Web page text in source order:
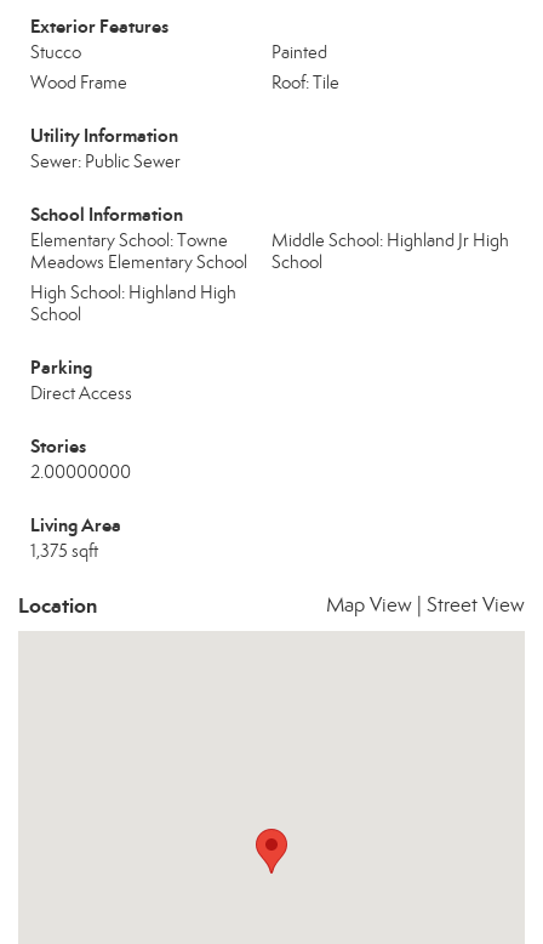
Exterior Features
Stucco
Painted
Wood Frame
Roof: Tile
Utility Information
Sewer: Public Sewer
School Information
Elementary School: Towne
Meadows Elementary School
Middle School: Highland Jr High
School
High School: Highland High
School
Parking
Direct Access
Stories
2.00000000
Living Area
1,375 sqft
Location Map View Street View